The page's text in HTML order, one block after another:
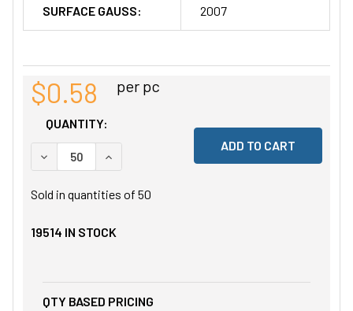
SURFACE GAUSS: 2007
$0.58 per pc
QUANTITY:
DECREASE QUANTITY OF UNDEFINED
INCREASE QUANTITY OF UNDEFINED
Sold in quantities of 50
19514 IN STOCK
QTY BASED PRICING